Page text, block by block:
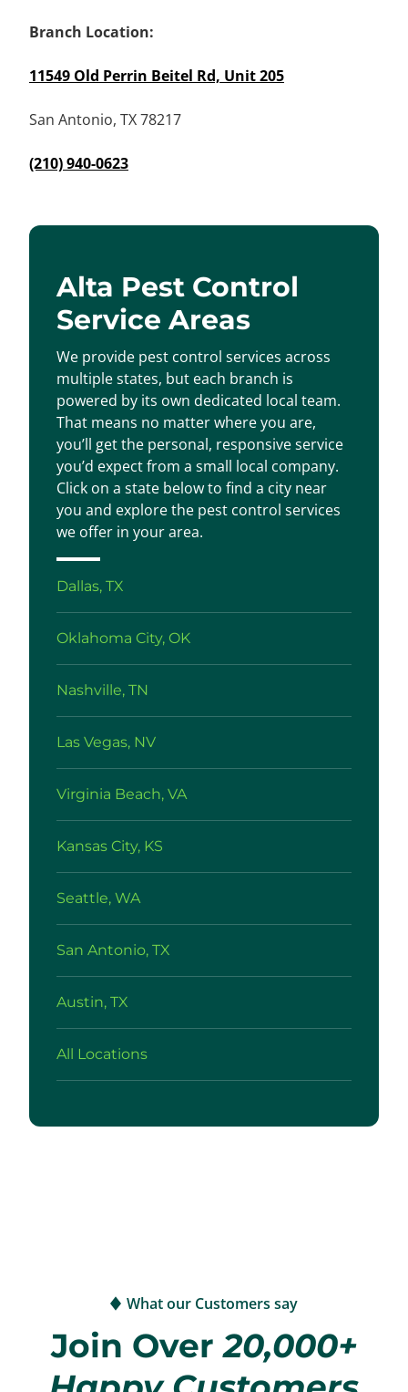
Branch Location:
11549 Old Perrin Beitel Rd, Unit 205
San Antonio, TX 78217
(210) 940-0623
Alta Pest Control
Service Areas
We provide pest control services across
multiple states, but each branch is
powered by its own dedicated local team.
That means no matter where you are,
you’ll get the personal, responsive service
you’d expect from a small local company.
Click on a state below to find a city near
you and explore the pest control services
we offer in your area.
Dallas, TX
Oklahoma City, OK
Nashville, TN
Las Vegas, NV
Virginia Beach, VA
Kansas City, KS
Seattle, WA
San Antonio, TX
Austin, TX
All Locations
What our Customers say
Join Over20,000+